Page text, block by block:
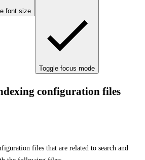
font size
Toggle focus mode
configuration files
files that are related to search and